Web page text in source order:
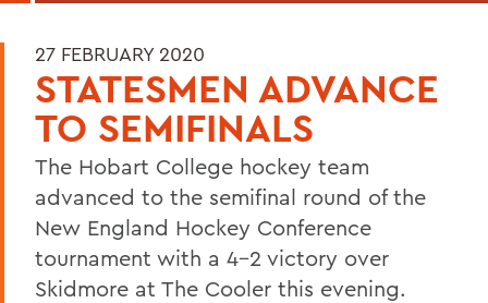
27 FEBRUARY 2020
STATESMEN ADVANCE
TO SEMIFINALS
The Hobart College hockey team
advanced to the semifinal round of the
New England Hockey Conference
tournament with a 4-2 victory over
Skidmore at The Cooler this evening.